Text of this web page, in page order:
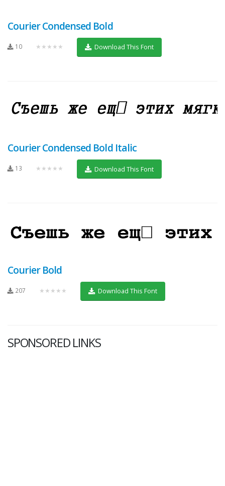
Courier Condensed Bold
10 ★★★★★ Download This Font
Courier Condensed Bold Italic
13 ★★★★★ Download This Font
Courier Bold
207 ★★★★★ Download This Font
SPONSORED LINKS